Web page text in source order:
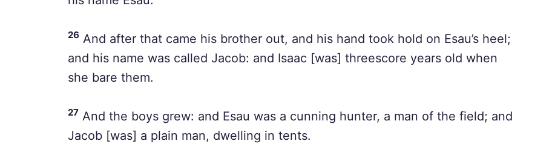
26 And after that came his brother out, and his hand took hold on Esau’s heel;
and his name was called Jacob: and Isaac [was] threescore years old when
she bare them.
27 And the boys grew: and Esau was a cunning hunter, a man of the field; and
Jacob [was] a plain man, dwelling in tents.